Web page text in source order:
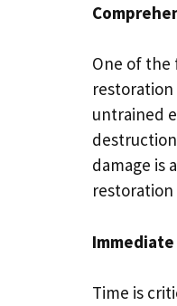
One of the
untrained
damage is
Time is